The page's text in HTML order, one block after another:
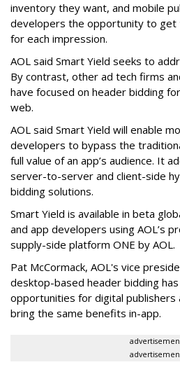
inventory they want, and mobile
developers the opportunity to get
for each impression.
AOL said Smart Yield seeks to
By contrast, other ad tech firms
have focused on header bidding
web.
AOL said Smart Yield will enable
developers to bypass the
full value of an app’s audience. It
server-to-server and client-side
bidding solutions.
Smart Yield is available in beta
and app developers using AOL’s
supply-side platform ONE by AOL.
Pat McCormack, AOL's vice
desktop-based header bidding
opportunities for digital publishers
bring the same benefits in-app.